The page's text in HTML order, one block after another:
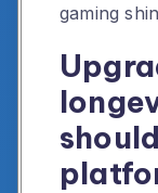
gaming